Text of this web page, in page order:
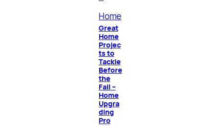
Home
Great
Home
Projec
ts to
Tackle
Before
the
Fall –
Home
Upgra
ding
Pro